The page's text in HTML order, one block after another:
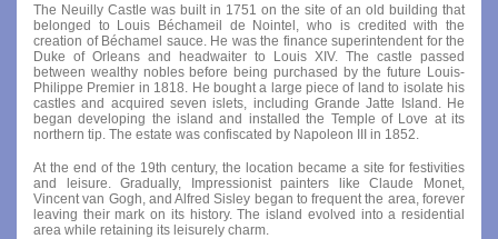
The Neuilly Castle was built in 1751 on the site of an old building that
belonged to Louis Béchameil de Nointel, who is credited with the
creation of Béchamel sauce. He was the finance superintendent for the
Duke of Orleans and headwaiter to Louis XIV. The castle passed
between wealthy nobles before being purchased by the future Louis-
Philippe Premier in 1818. He bought a large piece of land to isolate his
castles and acquired seven islets, including Grande Jatte Island. He
began developing the island and installed the Temple of Love at its
northern tip. The estate was confiscated by Napoleon III in 1852.
At the end of the 19th century, the location became a site for festivities
and leisure. Gradually, Impressionist painters like Claude Monet,
Vincent van Gogh, and Alfred Sisley began to frequent the area, forever
leaving their mark on its history. The island evolved into a residential
area while retaining its leisurely charm.